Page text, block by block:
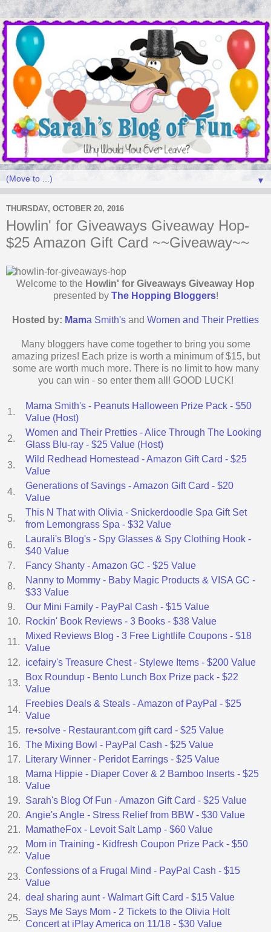
▼
THURSDAY, OCTOBER 20, 2016
Howlin' for Giveaways Giveaway Hop-
$25 Amazon Gift Card ~~Giveaway~~
Welcome to the Howlin' for Giveaways Giveaway Hop
presented by The Hopping Bloggers!
Hosted by: Mama Smith's and Women and Their Pretties
Many bloggers have come together to bring you some
amazing prizes! Each prize is worth a minimum of $15, but
some are worth much more. There is no limit to how many
you can win - so enter them all! GOOD LUCK!
1.
Mama Smith's - Peanuts Halloween Prize Pack - $50
Value (Host)
2.
Women and Their Pretties - Alice Through The Looking
Glass Blu-ray - $25 Value (Host)
3.
Wild Redhead Homestead - Amazon Gift Card - $25
Value
4.
Generations of Savings - Amazon Gift Card - $20
Value
5.
This N That with Olivia - Snickerdoodle Spa Gift Set
from Lemongrass Spa - $32 Value
6.
Laurali's Blog's - Spy Glasses & Spy Clothing Hook -
$40 Value
7.
Fancy Shanty - Amazon GC - $25 Value
8.
Nanny to Mommy - Baby Magic Products & VISA GC -
$33 Value
9.
Our Mini Family - PayPal Cash - $15 Value
10.
Rockin' Book Reviews - 3 Books - $38 Value
11.
Mixed Reviews Blog - 3 Free Lightlife Coupons - $18
Value
12. icefairy's Treasure Chest - Stylewe Items - $200 Value
13.
Box Roundup - Bento Lunch Box Prize pack - $22
Value
14.
Freebies Deals & Steals - Amazon of PayPal - $25
Value
15. re•solve - Restaurant.com gift card - $25 Value
16. The Mixing Bowl - PayPal Cash - $25 Value
17.
Literary Winner - Peridot Earrings - $25 Value
18.
Mama Hippie - Diaper Cover & 2 Bamboo Inserts - $25
Value
19. Sarah's Blog Of Fun - Amazon Gift Card - $25 Value
20. Angie's Angle - Stress Relief from BBW - $30 Value
21.
MamatheFox - Levoit Salt Lamp - $60 Value
22.
Mom in Training - Kidfresh Coupon Prize Pack - $50
Value
23.
Confessions of a Frugal Mind - PayPal Cash - $15
Value
24. deal sharing aunt - Walmart Gift Card - $15 Value
25.
Says Me Says Mom - 2 Tickets to the Olivia Holt
Concert at iPlay America on 11/18 - $30 Value